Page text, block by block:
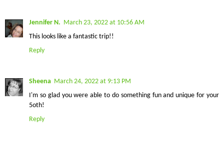
Jennifer N. March 23, 2022 at 10:56 AM
This looks like a fantastic trip!!
Reply
Sheena March 24, 2022 at 9:13 PM
I'm so glad you were able to do something fun and unique for your
5oth!
Reply